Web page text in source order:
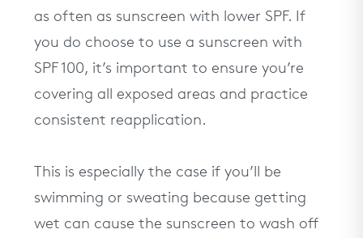
as often as sunscreen with lower SPF. If
you do choose to use a sunscreen with
SPF 100, it’s important to ensure you’re
covering all exposed areas and practice
consistent reapplication.
This is especially the case if you’ll be
swimming or sweating because getting
wet can cause the sunscreen to wash off